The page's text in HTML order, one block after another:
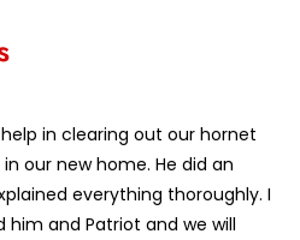
in clearing out our hornet
our new home. He did an
everything thoroughly. I
and Patriot and we will